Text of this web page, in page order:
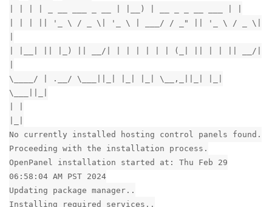
| | | | _ __ ___ _ __ | |__) | __ _ _ __ ___ | |
| | | || '_ \ / _ \| '_ \ | ___/ / _" || '_ \ / _ \|
| |__| || |_) || __/| | | | | | | (_| || | | || __/|
\____/ | .__/ \___||_| |_| |_| \__,_||_| |_|
\___||_|
No currently installed hosting control panels found.
Proceeding with the installation process.
OpenPanel installation started at: Thu Feb 29
06:58:04 AM PST 2024
Updating package manager..
Installing required services..